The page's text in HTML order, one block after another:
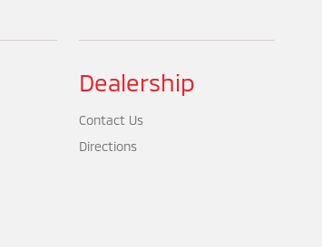
Dealership
Contact Us
Directions